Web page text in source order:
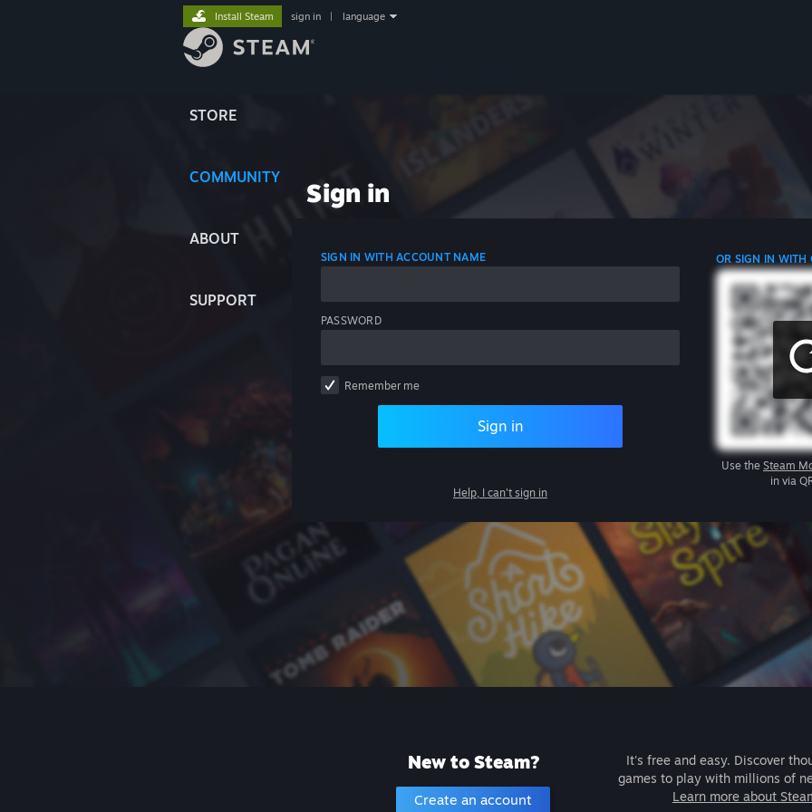
STORE
COMMUNITY
ABOUT
SUPPORT
Install Steam sign in language
Sign in
SIGN IN WITH ACCOUNT NAME
PASSWORD
Remember me
Sign in
Help, I can't sign in
OR SIGN IN WITH
Use the Steam
in via
New to Steam?
Create an account
It's free and easy. Discover
games to play with millions of
Learn more about